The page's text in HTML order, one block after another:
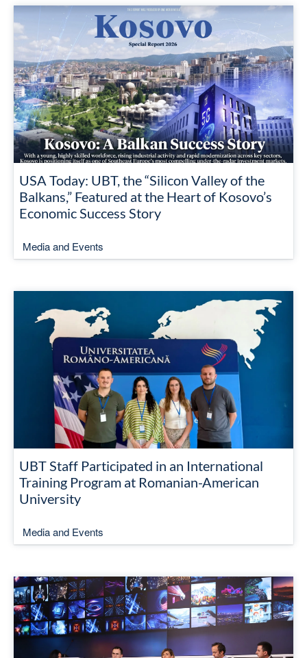
USA Today: UBT, the “Silicon Valley of the
Balkans,” Featured at the Heart of Kosovo’s
Economic Success Story
Media and Events
UBT Staff Participated in an International
Training Program at Romanian-American
University
Media and Events